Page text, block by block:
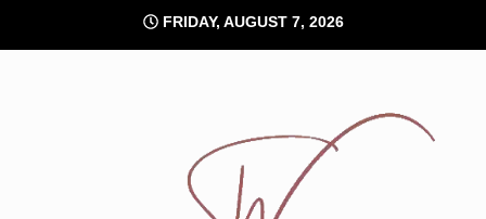
content
FRIDAY, AUGUST 7, 2026